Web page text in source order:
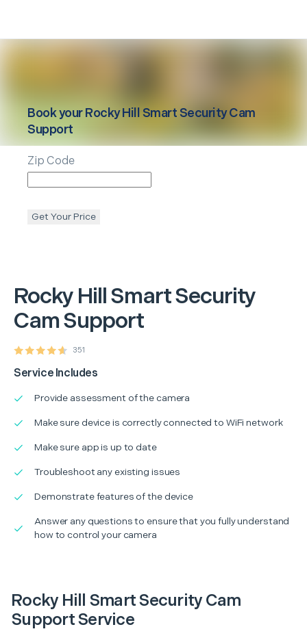
Rocky HillSmart Security
Cam Support
351
Service Includes
Provide assessment of the camera
Make sure device is correctly connected to WiFi network
Make sure app is up to date
Troubleshoot any existing issues
Demonstrate features of the device
Answer any questions to ensure that you fully understand
how to control your camera
Book yourRocky Hill
Smart Security Cam
Support
Zip Code
Get Your Price
Rocky Hill Smart Security Cam
Support Service